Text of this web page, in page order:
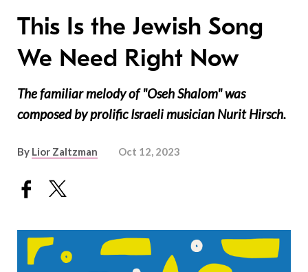
This Is the Jewish Song
We Need Right Now
The familiar melody of "Oseh Shalom" was
composed by prolific Israeli musician Nurit Hirsch.
By Lior Zaltzman Oct 12, 2023